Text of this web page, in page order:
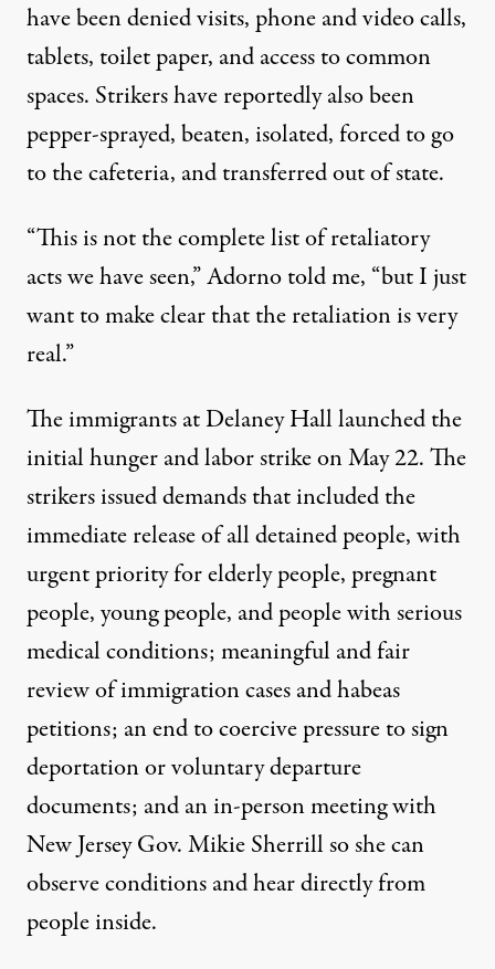
have been denied visits, phone and video calls,
tablets, toilet paper, and access to common
spaces. Strikers have reportedly also been
pepper-sprayed, beaten, isolated, forced to go
to the cafeteria, and transferred out of state.
“This is not the complete list of retaliatory
acts we have seen,” Adorno told me, “but I just
want to make clear that the retaliation is very
real.”
The immigrants at Delaney Hall launched the
initial hunger and labor strike on May 22. The
strikers issued demands that included the
immediate release of all detained people, with
urgent priority for elderly people, pregnant
people, young people, and people with serious
medical conditions; meaningful and fair
review of immigration cases and habeas
petitions; an end to coercive pressure to sign
deportation or voluntary departure
documents; and an in-person meeting with
New Jersey Gov. Mikie Sherrill so she can
observe conditions and hear directly from
people inside.